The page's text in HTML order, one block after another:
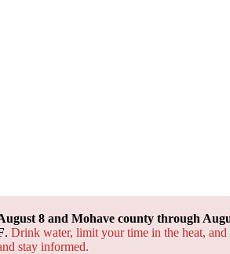
8 and Mohave county through
. Drink water, limit your time in the heat,
stay informed.